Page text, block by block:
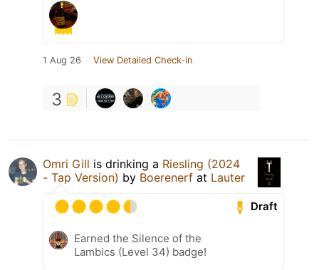
1 Aug 26 View Detailed Check-in
3
Omri Gill is drinking a Riesling (2024
- Tap Version) by Boerenerf at Lauter
Draft
Earned the Silence of the
Lambics (Level 34) badge!